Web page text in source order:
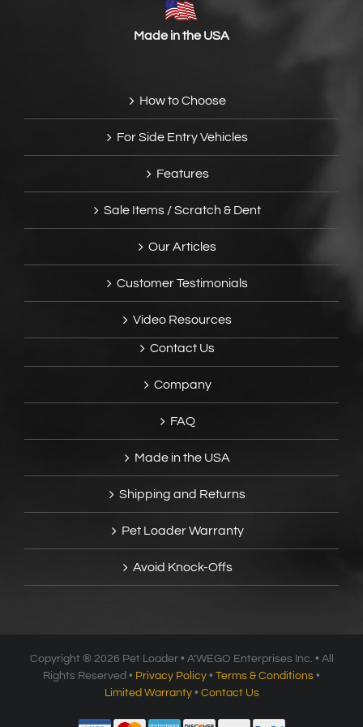
Made in the USA
How to Choose
For Side Entry Vehicles
Features
Sale Items / Scratch & Dent
Our Articles
Customer Testimonials
Video Resources
Contact Us
Company
FAQ
Made in the USA
Shipping and Returns
Pet Loader Warranty
Avoid Knock-Offs
Copyright ® 2026 Pet Loader • A’WEGO Enterprises Inc. • All
Rights Reserved • Privacy Policy • Terms & Conditions •
Limited Warranty• Contact Us